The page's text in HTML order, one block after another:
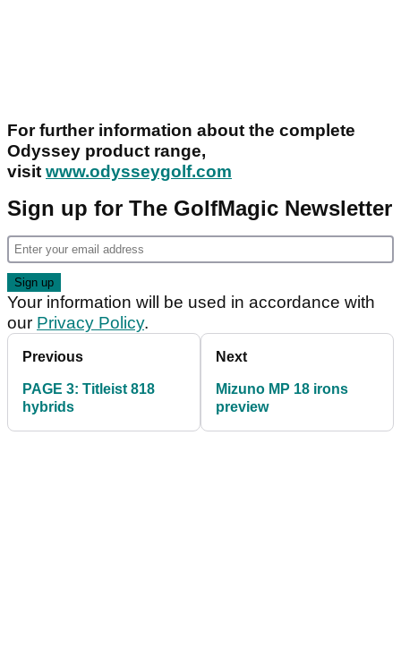
For further information about the complete
Odyssey product range,
visit www.odysseygolf.com
Sign up for The GolfMagic Newsletter
Your information will be used in accordance with
our Privacy Policy.
Previous
PAGE 3: Titleist 818
hybrids
Next
Mizuno MP 18 irons
preview